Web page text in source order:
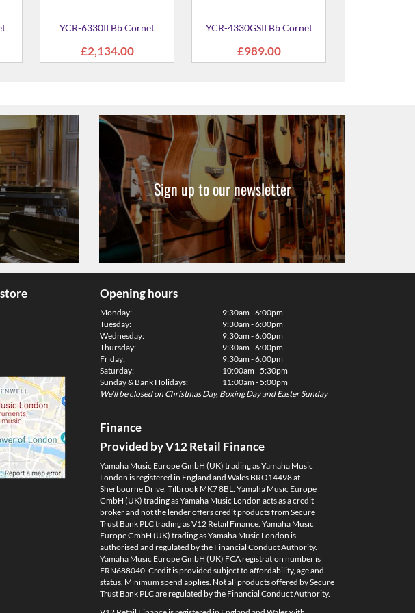
Sign up to our newsletter
Opening hours
Monday:
Tuesday:
Wednesday:
Thursday:
Friday:
Saturday:
Sunday & Bank Holidays:
9:30am - 6:00pm
9:30am - 6:00pm
9:30am - 6:00pm
9:30am - 6:00pm
9:30am - 6:00pm
10:00am - 5:30pm
11:00am - 5:00pm
We'll be closed on Christmas Day, Boxing Day and Easter Sunday
Finance
Provided by V12 Retail Finance
Yamaha Music Europe GmbH (UK) trading as Yamaha Music
London is registered in England and Wales BRO14498 at
Sherbourne Drive, Tilbrook MK7 8BL. Yamaha Music Europe
GmbH (UK) trading as Yamaha Music London acts as a credit
broker and not the lender offers credit products from Secure
Trust Bank PLC trading as V12 Retail Finance. Yamaha Music
Europe GmbH (UK) trading as Yamaha Music London is
authorised and regulated by the Financial Conduct Authority.
Yamaha Music Europe GmbH (UK) FCA registration number is
FRN688040. Credit is provided subject to affordability, age and
status. Minimum spend applies. Not all products offered by Secure
Trust Bank PLC are regulated by the Financial Conduct Authority.